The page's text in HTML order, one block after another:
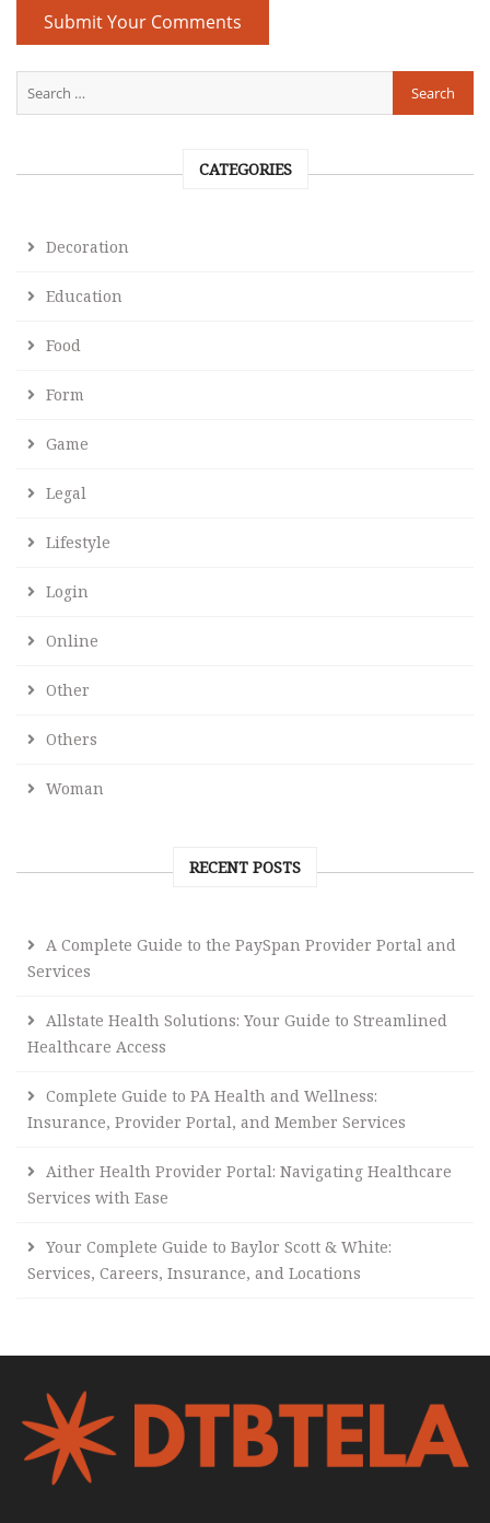
CATEGORIES
Decoration
Education
Food
Form
Game
Legal
Lifestyle
Login
Online
Other
Others
Woman
RECENT POSTS
A Complete Guide to the PaySpan Provider Portal and
Services
Allstate Health Solutions: Your Guide to Streamlined
Healthcare Access
Complete Guide to PA Health and Wellness:
Insurance, Provider Portal, and Member Services
Aither Health Provider Portal: Navigating Healthcare
Services with Ease
Your Complete Guide to Baylor Scott & White:
Services, Careers, Insurance, and Locations